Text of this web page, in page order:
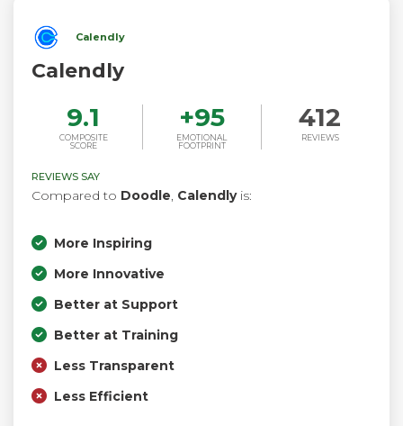
Calendly
Calendly
9.1
COMPOSITE
SCORE
+95
EMOTIONAL
FOOTPRINT
412
REVIEWS
REVIEWS SAY
Compared to Doodle, Calendlyis:
More Inspiring
More Innovative
Better at Support
Better at Training
Less Transparent
Less Efficient